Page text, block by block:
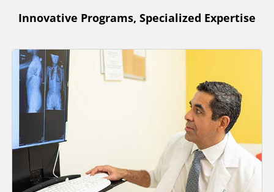
Innovative Programs, Specialized Expertise